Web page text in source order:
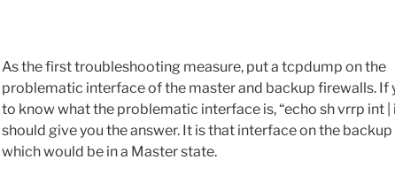
As the first troubleshooting measure, put a tcpdump on the
problematic interface of the master and backup firewalls. If
to know what the problematic interface is, “echo sh vrrp int |
should give you the answer. It is that interface on the
which would be in a Master state.